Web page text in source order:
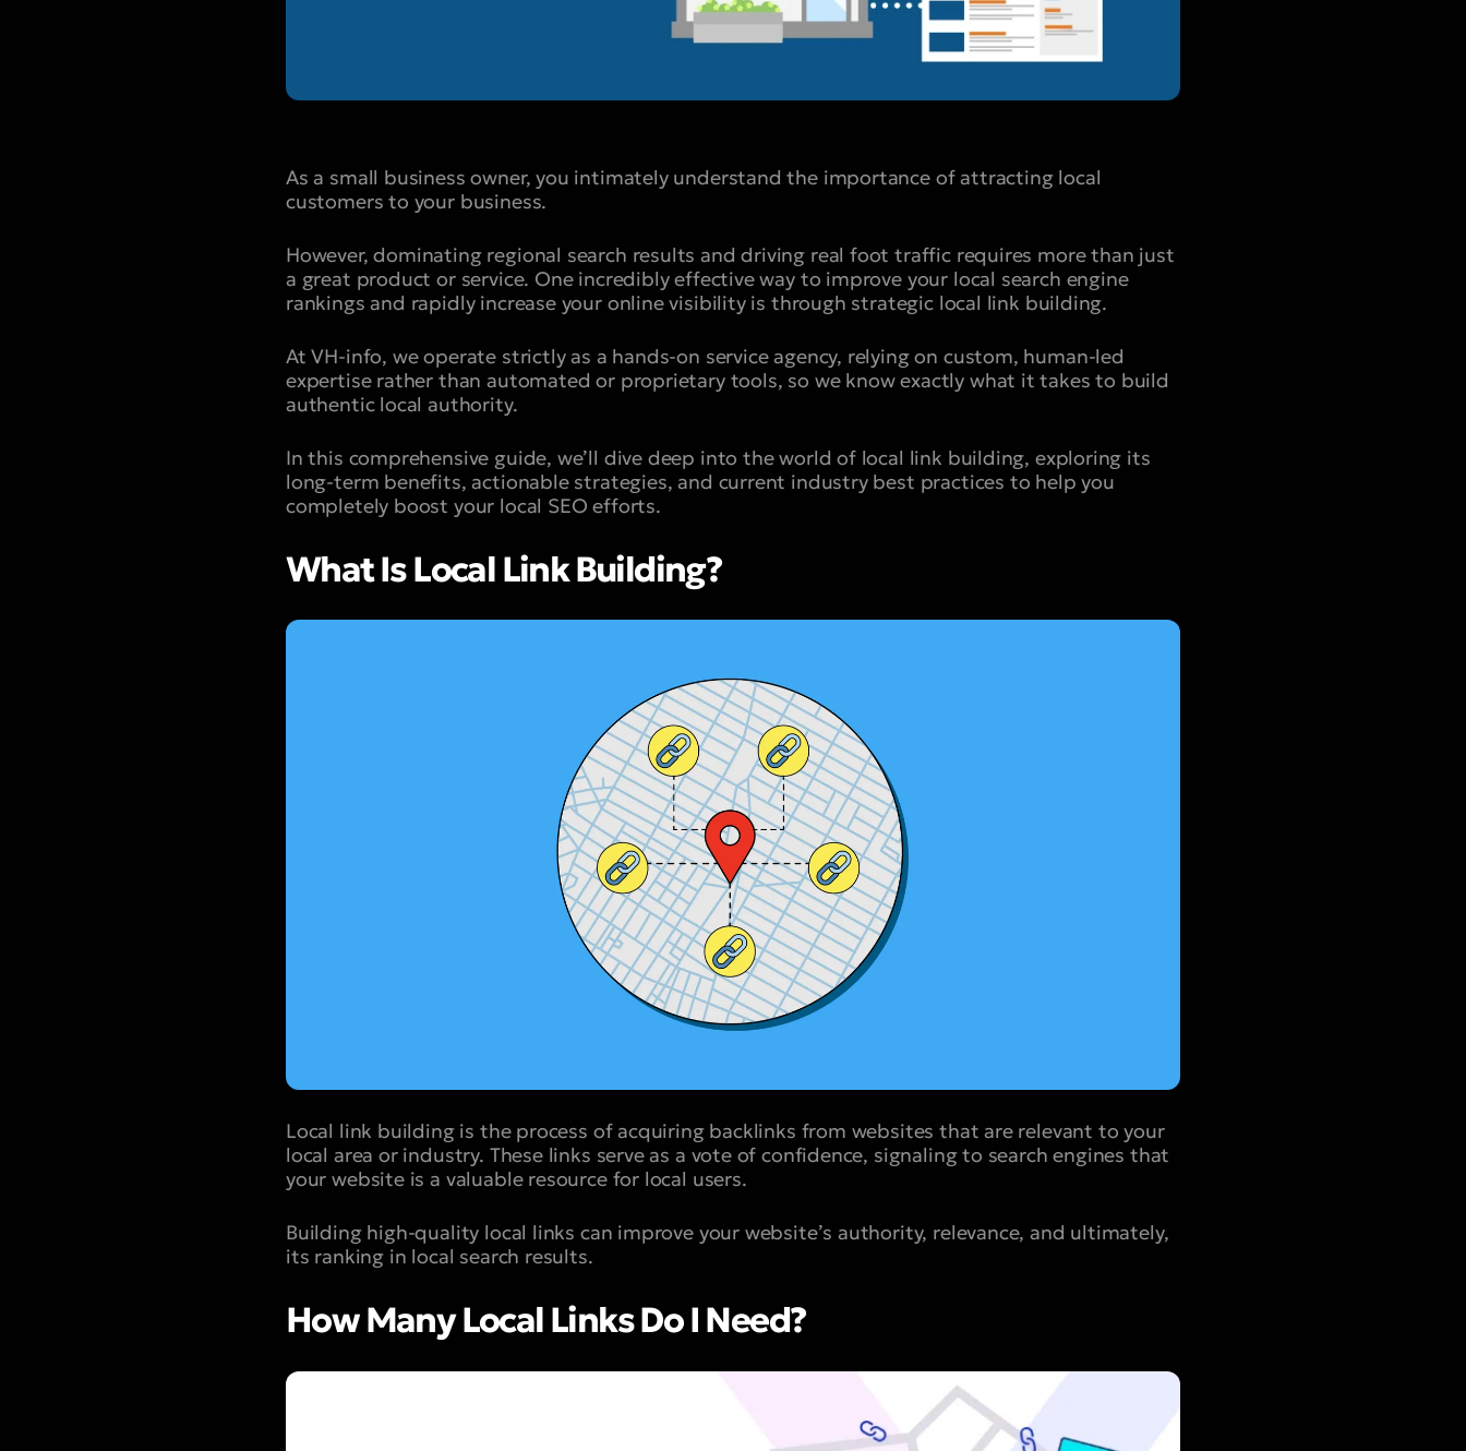
As a small business owner, you intimately understand the importance of attracting local
customers to your business.
However, dominating regional search results and driving real foot traffic requires more than just
a great product or service. One incredibly effective way to improve your local search engine
rankings and rapidly increase your online visibility is through strategic local link building.
At VH-info, we operate strictly as a hands-on service agency, relying on custom, human-led
expertise rather than automated or proprietary tools, so we know exactly what it takes to build
authentic local authority.
In this comprehensive guide, we’ll dive deep into the world of local link building, exploring its
long-term benefits, actionable strategies, and current industry best practices to help you
completely boost your local SEO efforts.
What Is Local Link Building?
Local link building is the process of acquiring backlinks from websites that are relevant to your
local area or industry. These links serve as a vote of confidence, signaling to search engines that
your website is a valuable resource for local users.
Building high-quality local links can improve your website’s authority, relevance, and ultimately,
its ranking in local search results.
How Many Local Links Do I Need?